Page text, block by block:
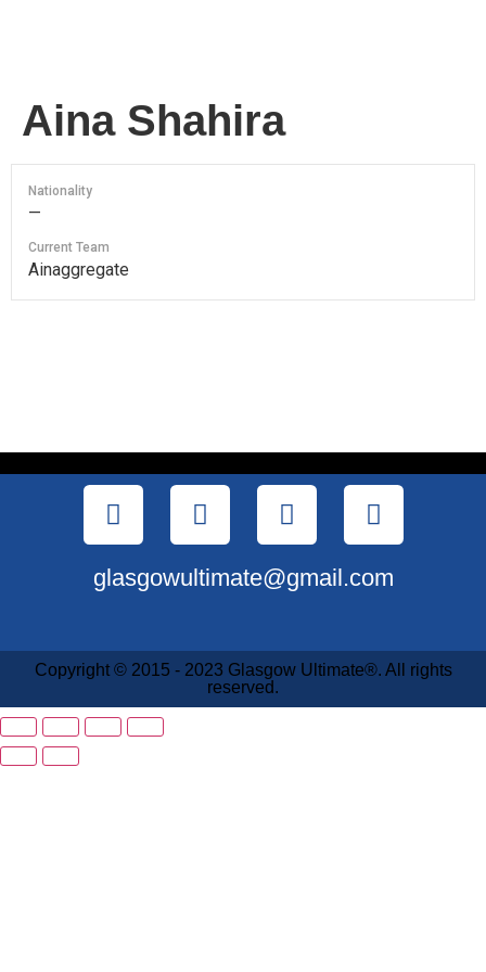
Aina Shahira
Nationality
—
Current Team
Ainaggregate
glasgowultimate@gmail.com
Copyright © 2015 - 2023 Glasgow Ultimate®. All rights
reserved.